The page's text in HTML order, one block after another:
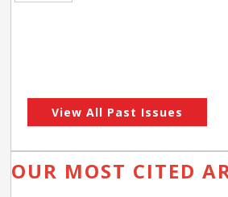
View All Past Issues
OUR MOST CITED